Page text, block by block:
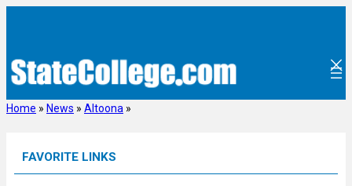
Home » News » Altoona »
FAVORITE LINKS